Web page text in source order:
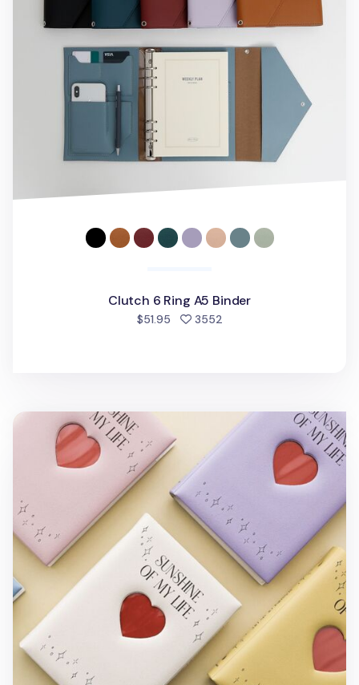
Clutch 6 Ring A5 Binder
$51.95 3552people favorited
Sunshine of My Life 6 Ring A5 Photo Album